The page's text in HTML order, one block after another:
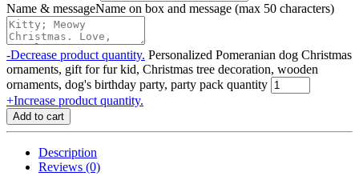
Name & messageName on box and message (max 50 characters)
-Decrease product quantity. Personalized Pomeranian dog Christmas
ornaments, gift for fur kid, Christmas tree decoration, wooden
ornaments, dog's birthday party, party pack quantity
+Increase product quantity.
Add to cart
Description
Reviews (0)